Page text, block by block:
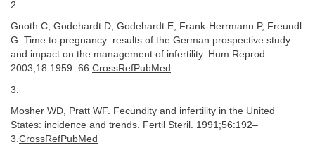
2.
Gnoth C, Godehardt D, Godehardt E, Frank-Herrmann P, Freundl
G. Time to pregnancy: results of the German prospective study
and impact on the management of infertility. Hum Reprod.
2003;18:1959–66.CrossRefPubMed
3.
Mosher WD, Pratt WF. Fecundity and infertility in the United
States: incidence and trends. Fertil Steril. 1991;56:192–
3.CrossRefPubMed